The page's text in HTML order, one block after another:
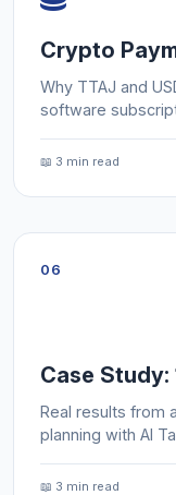
Crypto
Why TTAJ and
software
📖 3 min read
06
Case Study:
Real results from
planning with AI
📖 3 min read